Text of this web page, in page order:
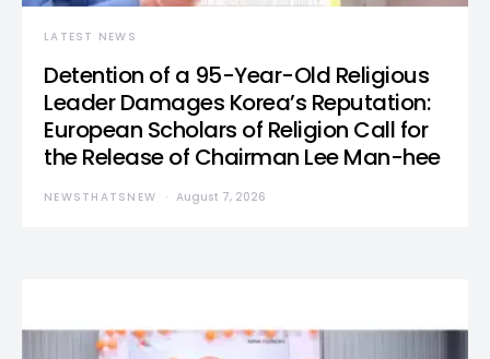
LATEST NEWS
Detention of a 95-Year-Old Religious
Leader Damages Korea’s Reputation:
European Scholars of Religion Call for
the Release of Chairman Lee Man-hee
NEWSTHATSNEW August 7, 2026